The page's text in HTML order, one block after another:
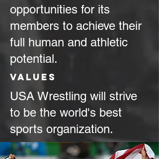
opportunities for its
members to achieve their
full human and athletic
potential.
values
USA Wrestling will strive
to be the world's best
sports organization.